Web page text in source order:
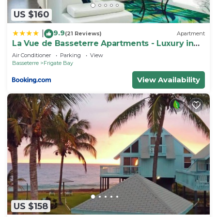
US $160
9.9(21 Reviews) Apartment
La Vue de Basseterre Apartments - Luxury in
Bird Rock
Air Conditioner Parking
View
Basseterre
Frigate Bay
View Availability
US $158